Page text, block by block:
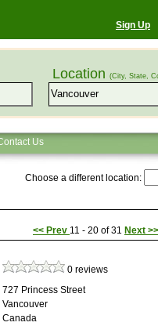
Sign Up
Location (City, State,
Us
Choose a different location:
<< Prev 11 - 20 of 31 Next >>
0 reviews
727 Princess Street
Vancouver
Canada